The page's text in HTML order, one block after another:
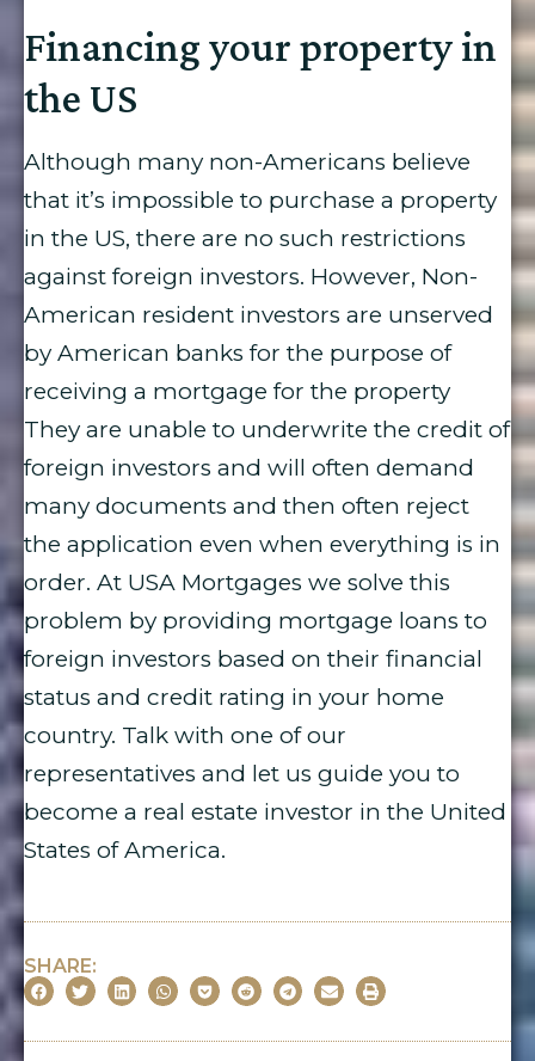
Financing your property in
the US
Although many non-Americans believe
that it’s impossible to purchase a property
in the US, there are no such restrictions
against foreign investors. However, Non-
American resident investors are unserved
by American banks for the purpose of
receiving a mortgage for the property
They are unable to underwrite the credit of
foreign investors and will often demand
many documents and then often reject
the application even when everything is in
order. At USA Mortgages we solve this
problem by providing mortgage loans to
foreign investors based on their financial
status and credit rating in your home
country. Talk with one of our
representatives and let us guide you to
become a real estate investor in the United
States of America.
SHARE: